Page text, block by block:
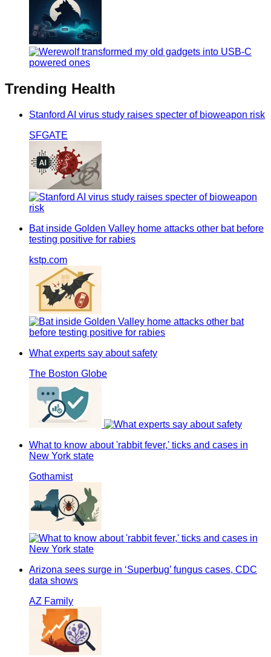
Trending Health
Stanford AI virus study raises specter of bioweapon risk
SFGATE
Bat inside Golden Valley home attacks other bat before
testing positive for rabies
kstp.com
What experts say about safety
The Boston Globe
What to know about 'rabbit fever,' ticks and cases in
New York state
Gothamist
Arizona sees surge in ‘Superbug’ fungus cases, CDC
data shows
AZ Family